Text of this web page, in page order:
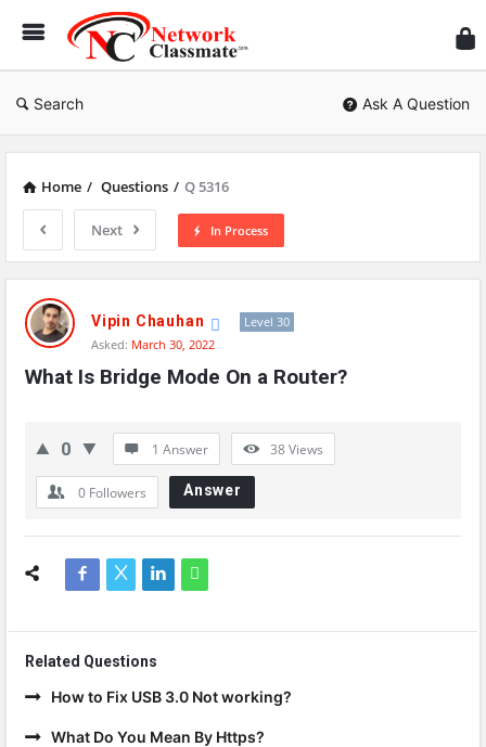
Search Ask A Question
Home / Questions / Q 5316
Next In Process
Network
Classmate
Latest
Questions
Vipin Chauhan
Level 30
Asked: March 30, 2022
What Is Bridge Mode On a Router?
0 1 Answer 38Views
0 Followers Answer
Related Questions
How to Fix USB 3.0 Not working?
What Do You Mean By Https?